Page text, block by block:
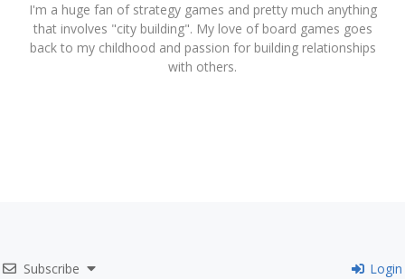
I'm a huge fan of strategy games and pretty much anything
that involves "city building". My love of board games goes
back to my childhood and passion for building relationships
with others.
Subscribe Login